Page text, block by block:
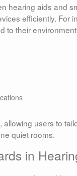
hearing aids and
efficiently. For
to their
users to
quiet rooms.
in